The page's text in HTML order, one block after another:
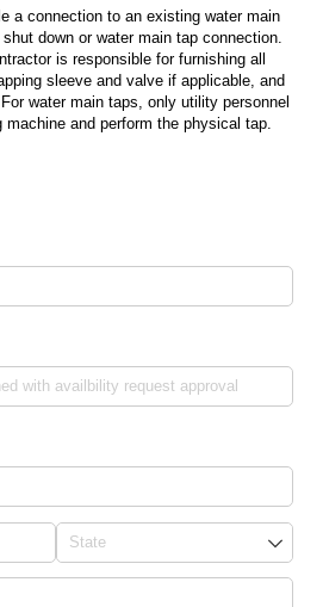
a connection to an existing water main
down or water main tap connection.
is responsible for furnishing all
sleeve and valve if applicable, and
water main taps, only utility personnel
and perform the physical tap.